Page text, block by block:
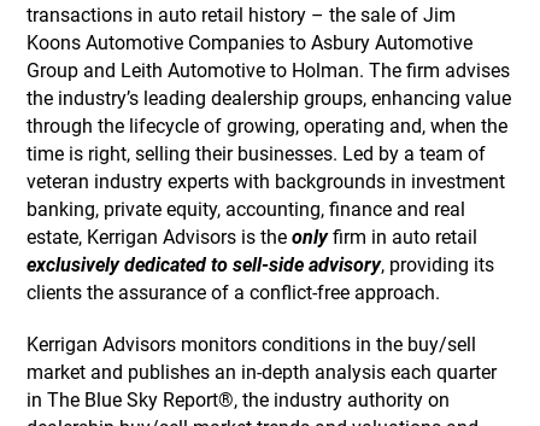
transactions in auto retail history – the sale of Jim
Koons Automotive Companies to Asbury Automotive
Group and Leith Automotive to Holman. The firm advises
the industry’s leading dealership groups, enhancing value
through the lifecycle of growing, operating and, when the
time is right, selling their businesses. Led by a team of
veteran industry experts with backgrounds in investment
banking, private equity, accounting, finance and real
estate, Kerrigan Advisors is theonlyfirm in auto retail
exclusively dedicated to sell-side advisory, providing its
clients the assurance of a conflict-free approach.
Kerrigan Advisors monitors conditions in the buy/sell
market and publishes an in-depth analysis each quarter
in The Blue Sky Report®, the industry authority on